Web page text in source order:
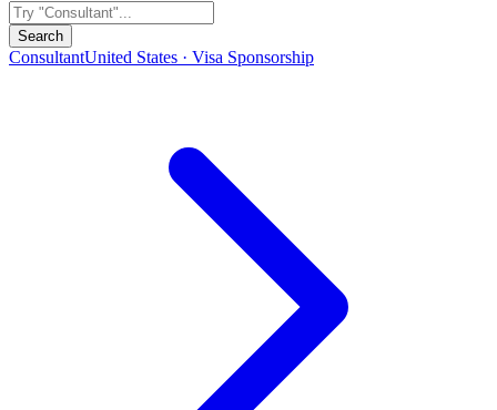
Search
ConsultantUnited States · Visa Sponsorship